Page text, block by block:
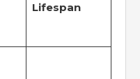
Lifespan